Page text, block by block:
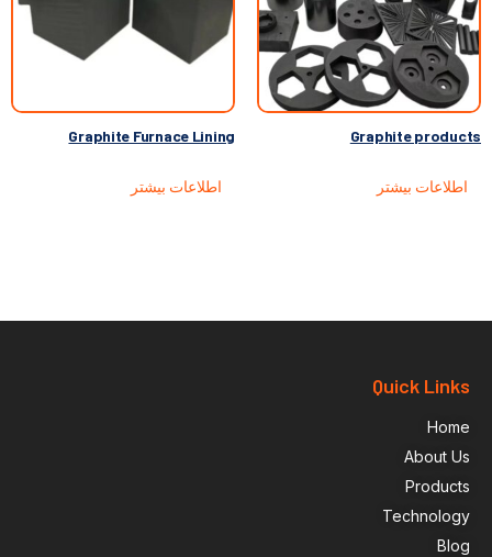
Graphite products
اطلاعات بیشتر
Graphite Furnace Lining
اطلاعات بیشتر
Quick Links
Home
About Us
Products
Technology
Blog